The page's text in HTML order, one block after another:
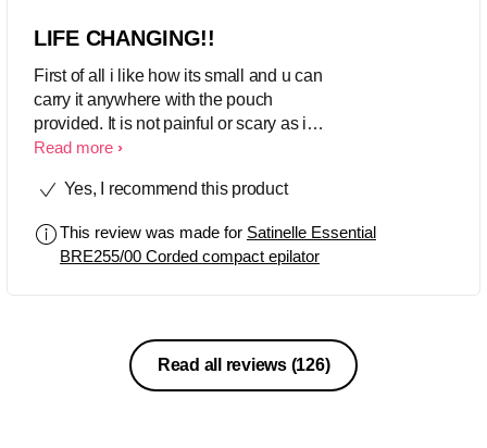
LIFE CHANGING!!
First of all i like how its small and u can
carry it anywhere with the pouch
provided. It is not painful or scary as it
seems. The pain is bearable and even
leaves my skin smooth and soft. I dont
but i do apply aloe vera after epilating.
Its also easier, not messy and not time
Read more
Yes, I recommend this product
This review was made for Satinelle Essential
BRE255/00 Corded compact epilator
Read all reviews (126)